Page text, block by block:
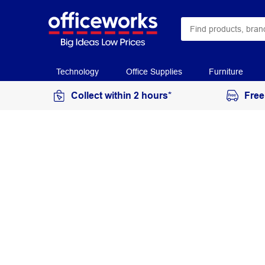
Technology Office Supplies Furniture
Collect within 2 hours*